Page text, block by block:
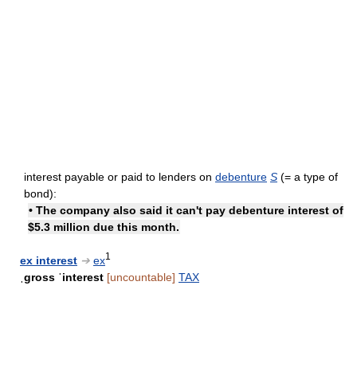
interest payable or paid to lenders on debenture S (= a type of
bond):
• The company also said it can't pay debenture interest of
$5.3 million due this month.
ex interest ➔ ex1
ˌgross ˈinterest [uncountable] TAX